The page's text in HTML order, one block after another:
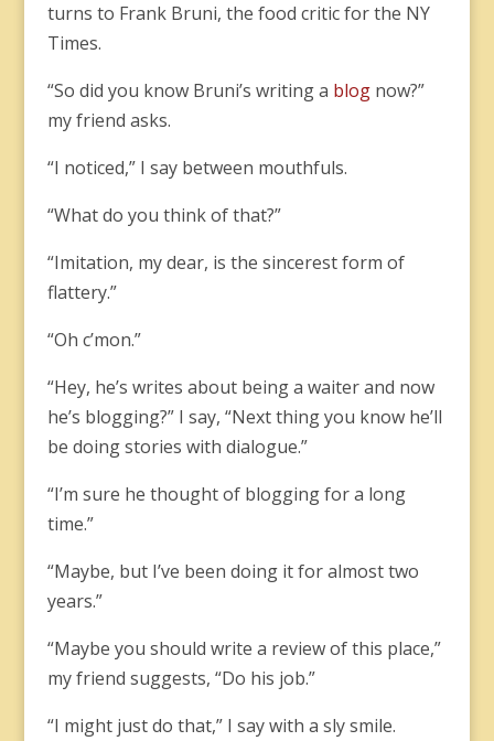
turns to Frank Bruni, the food critic for the NY
Times.
“So did you know Bruni’s writing a blognow?”
my friend asks.
“I noticed,” I say between mouthfuls.
“What do you think of that?”
“Imitation, my dear, is the sincerest form of
flattery.”
“Oh c’mon.”
“Hey, he’s writes about being a waiter and now
he’s blogging?” I say, “Next thing you know he’ll
be doing stories with dialogue.”
“I’m sure he thought of blogging for a long
time.”
“Maybe, but I’ve been doing it for almost two
years.”
“Maybe you should write a review of this place,”
my friend suggests, “Do his job.”
“I might just do that,” I say with a sly smile.